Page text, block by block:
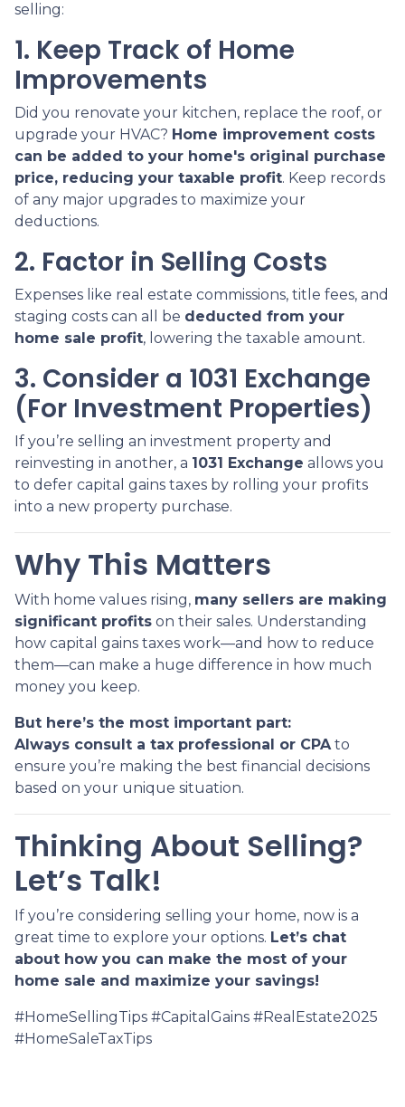
selling:
1. Keep Track of Home
Improvements
Did you renovate your kitchen, replace the roof, or
upgrade your HVAC? Home improvement costs
can be added to your home's original purchase
price, reducing your taxable profit. Keep records
of any major upgrades to maximize your
deductions.
2. Factor in Selling Costs
Expenses like real estate commissions, title fees, and
staging costs can all be deducted from your
home sale profit, lowering the taxable amount.
3. Consider a 1031 Exchange
(For Investment Properties)
If you’re selling an investment property and
reinvesting in another, a 1031 Exchange allows you
to defer capital gains taxes by rolling your profits
into a new property purchase.
Why This Matters
With home values rising, many sellers are making
significant profits on their sales. Understanding
how capital gains taxes work—and how to reduce
them—can make a huge difference in how much
money you keep.
But here’s the most important part:
Always consult a tax professional or CPAto
ensure you’re making the best financial decisions
based on your unique situation.
Thinking About Selling?
Let’s Talk!
If you’re considering selling your home, now is a
great time to explore your options. Let’s chat
about how you can make the most of your
home sale and maximize your savings!
#HomeSellingTips #CapitalGains #RealEstate2025
#HomeSaleTaxTips